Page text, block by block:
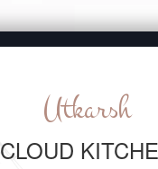
Utkarsh
CLOUD